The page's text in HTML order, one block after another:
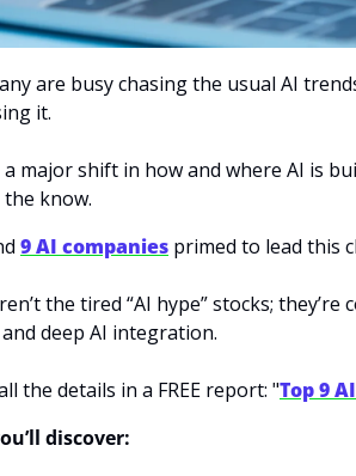
are busy chasing the usual AI
it.
a major shift in how and where AI is
know.
9 AI companies primed to lead this
the tired “AI hype” stocks;
deep AI integration.
the details in a FREE report: "Top 9
discover: